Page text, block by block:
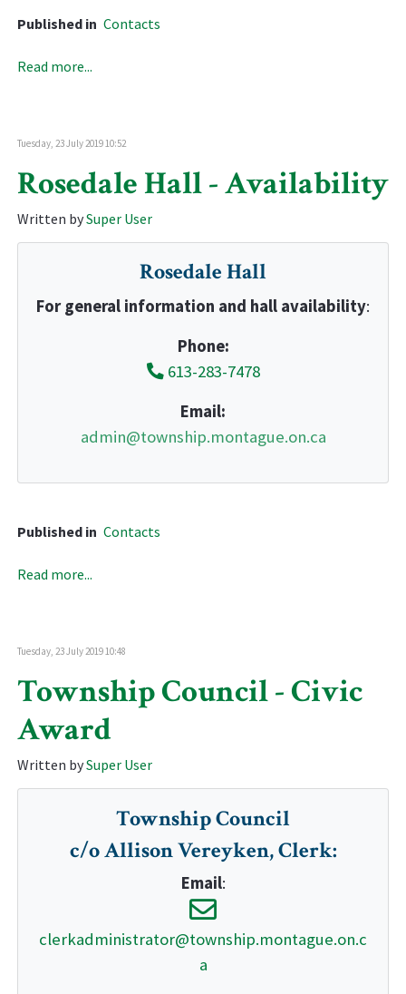
Published in Contacts
Read more...
Tuesday, 23 July 2019 10:52
Rosedale Hall - Availability
Written bySuper User
Rosedale Hall
For general information and hall availability:
Phone:
613-283-7478
Email:
admin@township.montague.on.ca
Published in Contacts
Read more...
Tuesday, 23 July 2019 10:48
Township Council - Civic
Award
Written bySuper User
Township Council
c/o Allison Vereyken, Clerk:
Email:
clerkadministrator@township.montague.on.c
a